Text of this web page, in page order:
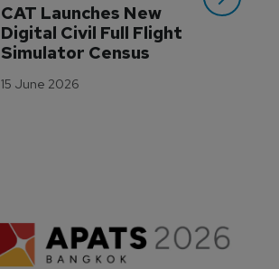
CAT Launches New
Digital Civil Full Flight
Simulator Census
15 June 2026